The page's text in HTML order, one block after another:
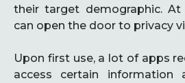
their target demographic.
can open the door to privacy
Upon first use, a lot of apps
access certain